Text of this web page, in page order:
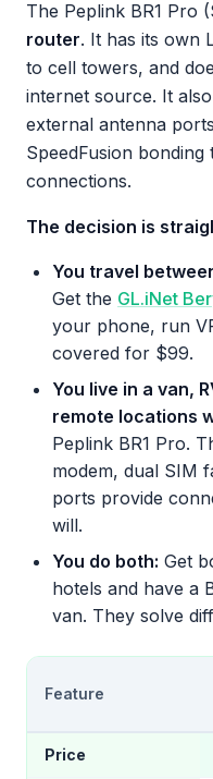
The Peplink BR1 Pro
router. It has its own
to cell towers, and
internet source. It
external antenna
SpeedFusion
connections.
The decision is
You travel
Get the GL.iNet
your phone, run
covered for $99.
You live in a van,
remote locations
Peplink BR1 Pro.
modem, dual SIM
ports provide
will.
You do both: Get
hotels and have a
van. They solve
Feature
Price